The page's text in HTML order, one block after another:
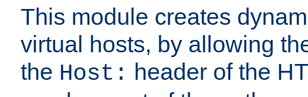
This module creates
virtual hosts, by allowing
the Host: header of the